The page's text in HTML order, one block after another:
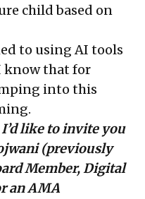
child based on
to using AI tools
know that for
into this
like to invite you
(previously
Member, Digital
an AMA